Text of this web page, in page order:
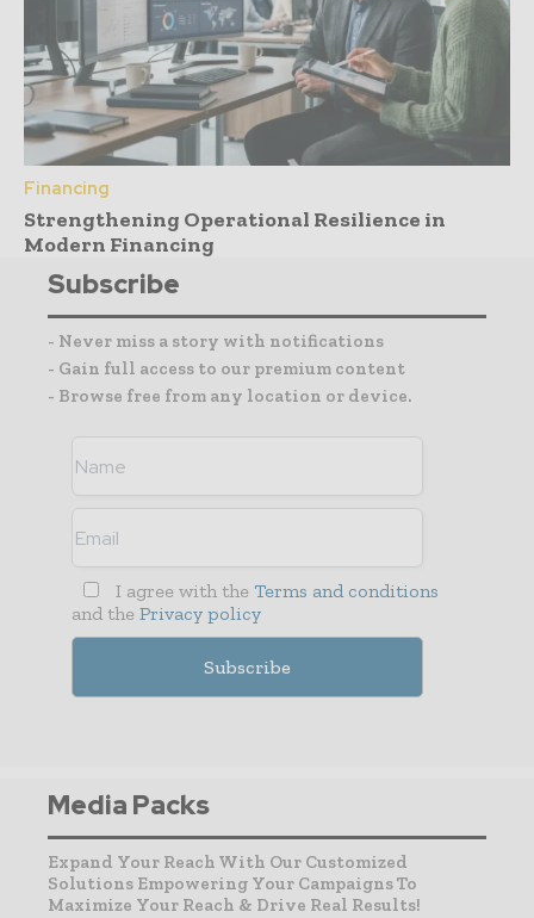
Financing
Strengthening Operational Resilience in
Modern Financing
Subscribe
- Never miss a story with notifications
- Gain full access to our premium content
- Browse free from any location or device.
I agree with the Terms and conditions
and the Privacy policy
Media Packs
Expand Your Reach With Our Customized
Solutions Empowering Your Campaigns To
Maximize Your Reach & Drive Real Results!